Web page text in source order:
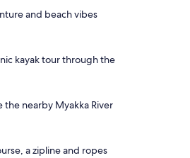
and beach vibes
kayak tour through the
the nearby Myakka River
a zipline and ropes